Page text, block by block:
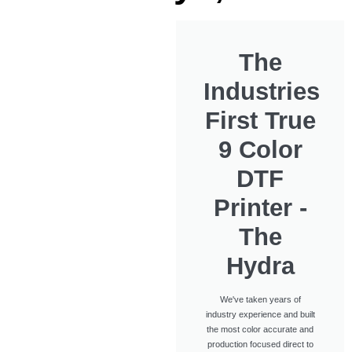
The
Industries
First True
9 Color
DTF
Printer -
The
Hydra
We've taken years of
industry experience and built
the most color accurate and
production focused direct to